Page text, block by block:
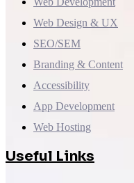
Web Design & UX
SEO/SEM
Branding & Content
Accessibility
App Development
Web Hosting
Useful Links